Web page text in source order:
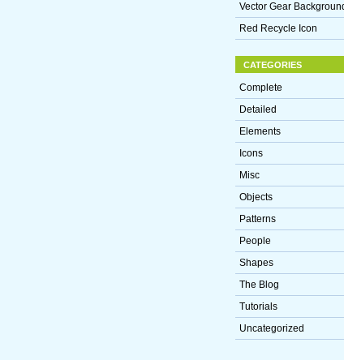
Vector Gear
Red Recycle Icon
CATEGORIES
Complete
Detailed
Elements
Icons
Misc
Objects
Patterns
People
Shapes
The Blog
Tutorials
Uncategorized